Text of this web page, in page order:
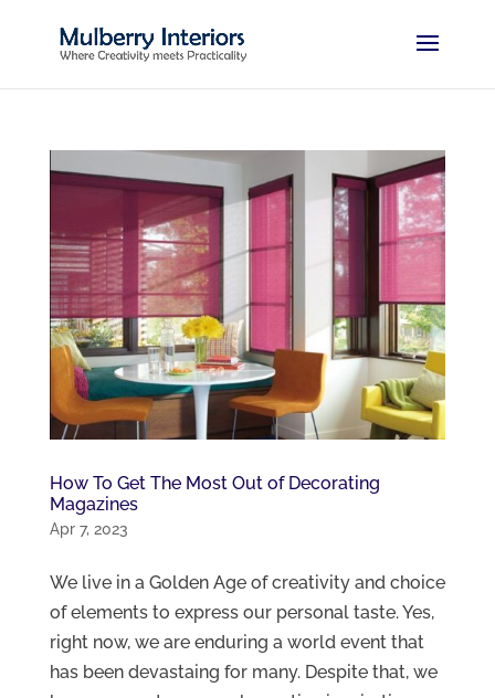
How To Get The Most Out of Decorating
Magazines
Apr 7, 2023
We live in a Golden Age of creativity and choice
of elements to express our personal taste. Yes,
right now, we are enduring a world event that
has been devastaing for many. Despite that, we